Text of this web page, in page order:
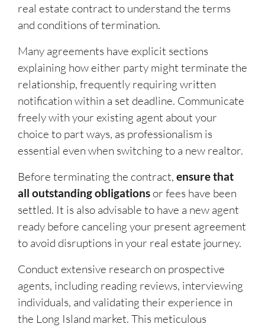
real estate contract to understand the terms
and conditions of termination.
Many agreements have explicit sections
explaining how either party might terminate the
relationship, frequently requiring written
notification within a set deadline. Communicate
freely with your existing agent about your
choice to part ways, as professionalism is
essential even when switching to a new realtor.
Before terminating the contract, ensure that
all outstanding obligationsor fees have been
settled. It is also advisable to have a new agent
ready before canceling your present agreement
to avoid disruptions in your real estate journey.
Conduct extensive research on prospective
agents, including reading reviews, interviewing
individuals, and validating their experience in
the Long Island market. This meticulous